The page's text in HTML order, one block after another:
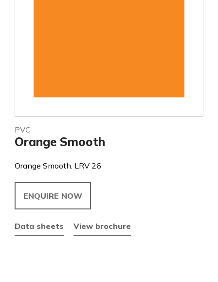
PVC
Orange Smooth
Orange Smooth. LRV 26
ENQUIRE NOW
Data sheets View brochure